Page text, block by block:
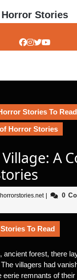
Horror Stories
Stories To Read
Horror Stories
A
horrorstories.net 0
To Read
ancient forest, there
villagers had
eerie remnants of